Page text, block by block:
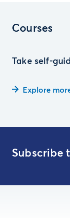
Courses
Take self-
Explore
Subscribe